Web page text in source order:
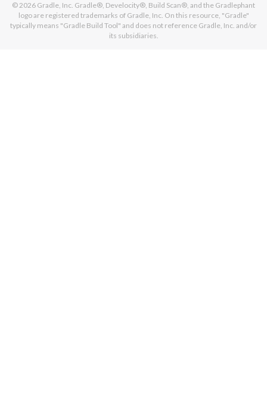
© 2026 Gradle, Inc. Gradle®, Develocity®, Build Scan®, and the Gradlephant
logo are registered trademarks of Gradle, Inc. On this resource, "Gradle"
typically means "Gradle Build Tool" and does not reference Gradle, Inc. and/or
its subsidiaries.